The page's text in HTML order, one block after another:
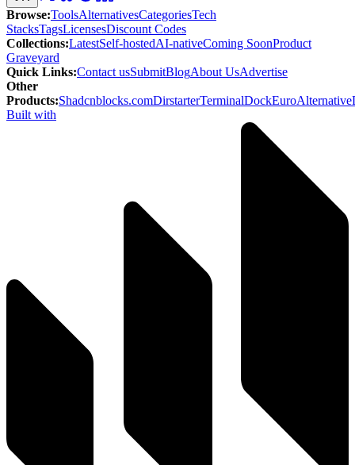
Browse:ToolsAlternativesCategoriesTech
StacksTagsLicensesDiscount Codes
Collections:LatestSelf-hostedAI-nativeComing SoonProduct
Graveyard
Quick Links:Contact usSubmitBlogAbout UsAdvertise
Other
Products:Shadcnblocks.comDirstarterTerminalDockEuroAlternative
Built with